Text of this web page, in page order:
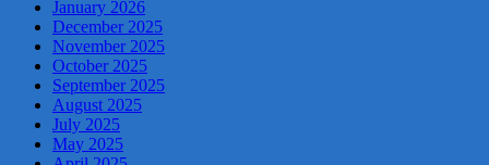
January 2026
December 2025
November 2025
October 2025
September 2025
August 2025
July 2025
May 2025